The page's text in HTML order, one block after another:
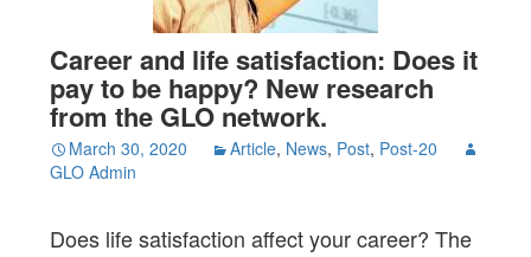
Career and life satisfaction: Does it
pay to be happy? New research
from the GLO network.
March 30, 2020 Article, News, Post, Post-20
GLO Admin
Does life satisfaction affect your career? The